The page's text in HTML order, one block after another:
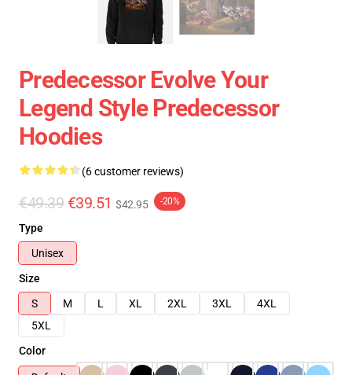
Predecessor Evolve Your
Legend Style Predecessor
Hoodies
(6 customer reviews)
€49.39 €39.51 $42.95 -20%
Type
Unisex
Size
S
M L XL 2XL 3XL
4XL
5XL
Color